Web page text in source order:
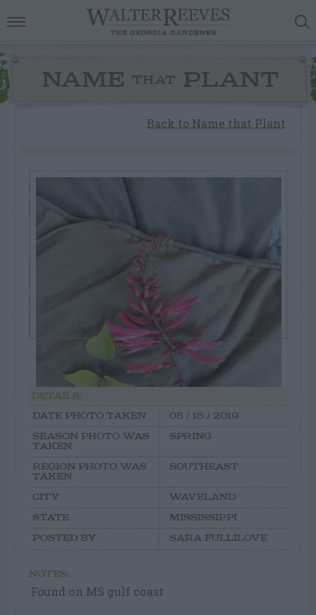
NAME THAT PLANT
Back to Name that Plant
DETAILS:
DATE PHOTO TAKEN
05 / 15 / 2019
SEASON PHOTO WAS
TAKEN
SPRING
REGION PHOTO WAS
TAKEN
SOUTHEAST
CITY
WAVELAND
STATE
MISSISSIPPI
POSTED BY
SARA FULLILOVE
NOTES:
Found on MS gulf coast